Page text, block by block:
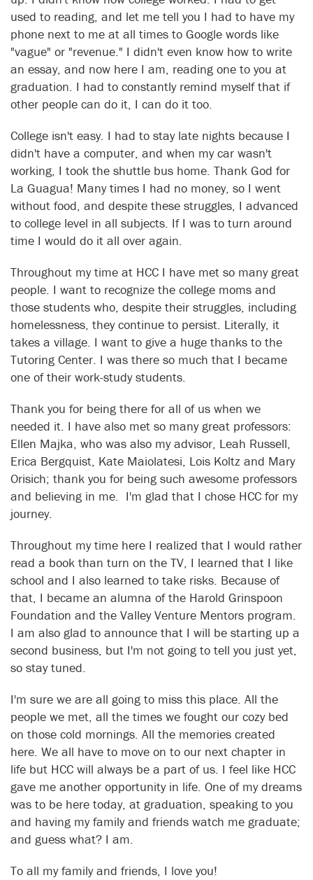
used to reading, and let me tell you I had to have my
phone next to me at all times to Google words like
"vague" or "revenue." I didn't even know how to write
an essay, and now here I am, reading one to you at
graduation. I had to constantly remind myself that if
other people can do it, I can do it too.
College isn't easy. I had to stay late nights because I
didn't have a computer, and when my car wasn't
working, I took the shuttle bus home. Thank God for
La Guagua! Many times I had no money, so I went
without food, and despite these struggles, I advanced
to college level in all subjects. If I was to turn around
time I would do it all over again.
Throughout my time at HCC I have met so many great
people. I want to recognize the college moms and
those students who, despite their struggles, including
homelessness, they continue to persist. Literally, it
takes a village. I want to give a huge thanks to the
Tutoring Center. I was there so much that I became
one of their work-study students.
Thank you for being there for all of us when we
needed it. I have also met so many great professors:
Ellen Majka, who was also my advisor, Leah Russell,
Erica Bergquist, Kate Maiolatesi, Lois Koltz and Mary
Orisich; thank you for being such awesome professors
and believing in me. I'm glad that I chose HCC for my
journey.
Throughout my time here I realized that I would rather
read a book than turn on the TV, I learned that I like
school and I also learned to take risks. Because of
that, I became an alumna of the Harold Grinspoon
Foundation and the Valley Venture Mentors program.
I am also glad to announce that I will be starting up a
second business, but I'm not going to tell you just yet,
so stay tuned.
I'm sure we are all going to miss this place. All the
people we met, all the times we fought our cozy bed
on those cold mornings. All the memories created
here. We all have to move on to our next chapter in
life but HCC will always be a part of us. I feel like HCC
gave me another opportunity in life. One of my dreams
was to be here today, at graduation, speaking to you
and having my family and friends watch me graduate;
and guess what? I am.
To all my family and friends, I love you!